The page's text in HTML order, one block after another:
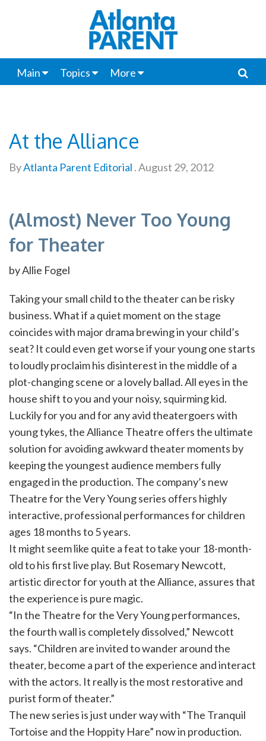
Main Topics More
At the Alliance
ByAtlanta Parent Editorial .August 29, 2012
(Almost) Never Too Young
for Theater
by Allie Fogel
Taking your small child to the theater can be risky
business. What if a quiet moment on the stage
coincides with major drama brewing in your child’s
seat? It could even get worse if your young one starts
to loudly proclaim his disinterest in the middle of a
plot-changing scene or a lovely ballad. All eyes in the
house shift to you and your noisy, squirming kid.
Luckily for you and for any avid theatergoers with
young tykes, the Alliance Theatre offers the ultimate
solution for avoiding awkward theater moments by
keeping the youngest audience members fully
engaged in the production. The company’s new
Theatre for the Very Young series offers highly
interactive, professional performances for children
ages 18 months to 5 years.
It might seem like quite a feat to take your 18-month-
old to his first live play. But Rosemary Newcott,
artistic director for youth at the Alliance, assures that
the experience is pure magic.
“In the Theatre for the Very Young performances,
the fourth wall is completely dissolved,” Newcott
says. “Children are invited to wander around the
theater, become a part of the experience and interact
with the actors. It really is the most restorative and
purist form of theater.”
The new series is just under way with “The Tranquil
Tortoise and the Hoppity Hare” now in production.